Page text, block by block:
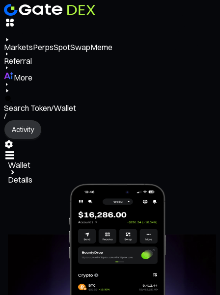
MarketsPerpsSpotSwapMeme
Referral
More
Search Token/Wallet
/
Activity
Wallet
Details